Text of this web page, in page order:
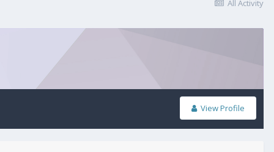
All Activity
View Profile